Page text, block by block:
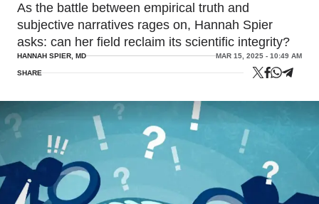
As the battle between empirical truth and
subjective narratives rages on, Hannah Spier
asks: can her field reclaim its scientific integrity?
HANNAH SPIER, MD MAR 15, 2025 - 10:49 AM
SHARE